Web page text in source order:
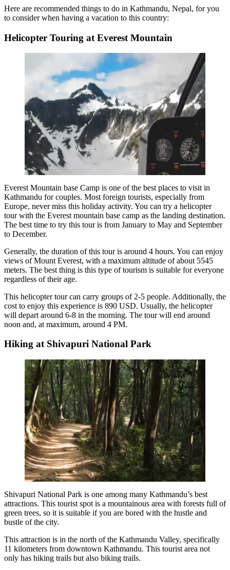
Here are recommended things to do in Kathmandu, Nepal, for you
to consider when having a vacation to this country:
Helicopter Touring at Everest Mountain
Everest Mountain base Camp is one of the best places to visit in
Kathmandu for couples. Most foreign tourists, especially from
Europe, never miss this holiday activity. You can try a helicopter
tour with the Everest mountain base camp as the landing destination.
The best time to try this tour is from January to May and September
to December.
Generally, the duration of this tour is around 4 hours. You can enjoy
views of Mount Everest, with a maximum altitude of about 5545
meters. The best thing is this type of tourism is suitable for everyone
regardless of their age.
This helicopter tour can carry groups of 2-5 people. Additionally, the
cost to enjoy this experience is 890 USD. Usually, the helicopter
will depart around 6-8 in the morning. The tour will end around
noon and, at maximum, around 4 PM.
Hiking at Shivapuri National Park
Shivapuri National Park is one among many Kathmandu’s best
attractions. This tourist spot is a mountainous area with forests full of
green trees, so it is suitable if you are bored with the hustle and
bustle of the city.
This attraction is in the north of the Kathmandu Valley, specifically
11 kilometers from downtown Kathmandu. This tourist area not
only has hiking trails but also biking trails.